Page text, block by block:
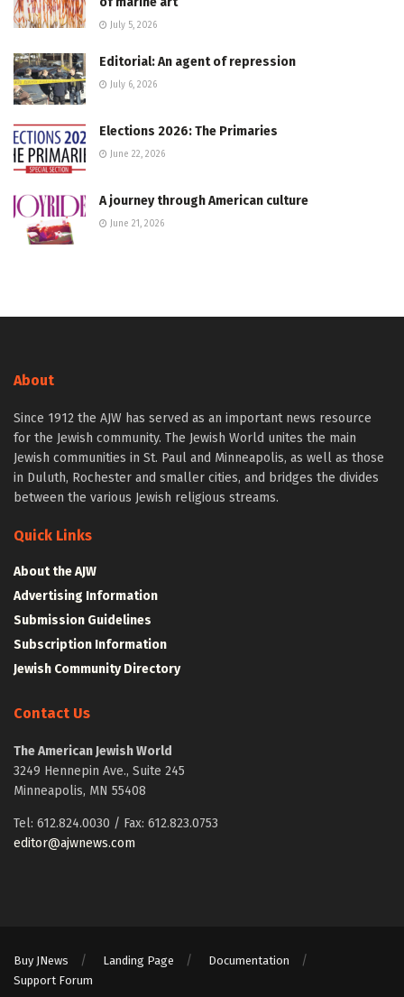
July 5, 2026
Editorial: An agent of repression
July 6, 2026
Elections 2026: The Primaries
June 22, 2026
A journey through American culture
June 21, 2026
About
Since 1912 the AJW has served as an important news resource
for the Jewish community. The Jewish World unites the main
Jewish communities in St. Paul and Minneapolis, as well as those
in Duluth, Rochester and smaller cities, and bridges the divides
between the various Jewish religious streams.
Quick Links
About the AJW
Advertising Information
Submission Guidelines
Subscription Information
Jewish Community Directory
Contact Us
The American Jewish World
3249 Hennepin Ave., Suite 245
Minneapolis, MN 55408
Tel: 612.824.0030 / Fax: 612.823.0753
editor@ajwnews.com
Buy JNews Landing Page
Documentation
Support Forum